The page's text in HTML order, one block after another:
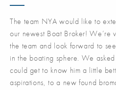
The team NYA would like to
our newest Boat Broker! We’re
the team and look forward to
in the boating sphere. We
could get to know him a little
aspirations, to a new found